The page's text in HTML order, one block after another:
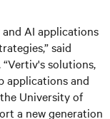
AI applications
said
solutions,
applications and
University of
a new generation